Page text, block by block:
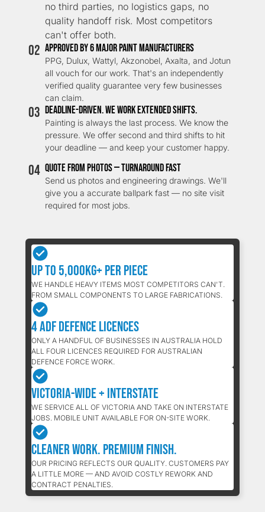
no third parties, no logistics gaps, no
quality handoff risk. Most competitors
can't offer both.
02 APPROVED BY 6 MAJOR PAINT MANUFACTURERS
PPG, Dulux, Wattyl, Akzonobel, Axalta, and Jotun
all vouch for our work. That's an independently
verified quality guarantee very few businesses
can claim.
03 DEADLINE-DRIVEN. WE WORK EXTENDED SHIFTS.
Painting is always the last process. We know the
pressure. We offer second and third shifts to hit
your deadline — and keep your customer happy.
04 QUOTE FROM PHOTOS — TURNAROUND FAST
Send us photos and engineering drawings. We'll
give you a accurate ballpark fast — no site visit
required for most jobs.
Up to 5,000kg+ Per Piece
WE HANDLE HEAVY ITEMS MOST COMPETITORS CAN'T.
FROM SMALL COMPONENTS TO LARGE FABRICATIONS.
4 ADF Defence Licences
ONLY A HANDFUL OF BUSINESSES IN AUSTRALIA HOLD
ALL FOUR LICENCES REQUIRED FOR AUSTRALIAN
DEFENCE FORCE WORK.
Victoria-Wide + Interstate
WE SERVICE ALL OF VICTORIA AND TAKE ON INTERSTATE
JOBS. MOBILE UNIT AVAILABLE FOR ON-SITE WORK.
Cleaner Work. Premium Finish.
OUR PRICING REFLECTS OUR QUALITY. CUSTOMERS PAY
A LITTLE MORE — AND AVOID COSTLY REWORK AND
CONTRACT PENALTIES.